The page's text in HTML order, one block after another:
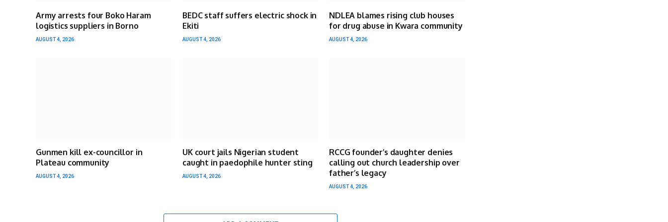
Army arrests four Boko Haram
logistics suppliers in Borno
AUGUST 4, 2026
BEDC staff suffers electric shock in
Ekiti
AUGUST 4, 2026
NDLEA blames rising club houses
for drug abuse in Kwara community
AUGUST 4, 2026
Gunmen kill ex-councillor in
Plateau community
AUGUST 4, 2026
UK court jails Nigerian student
caught in paedophile hunter sting
AUGUST 4, 2026
RCCG founder’s daughter denies
calling out church leadership over
father’s legacy
AUGUST 4, 2026